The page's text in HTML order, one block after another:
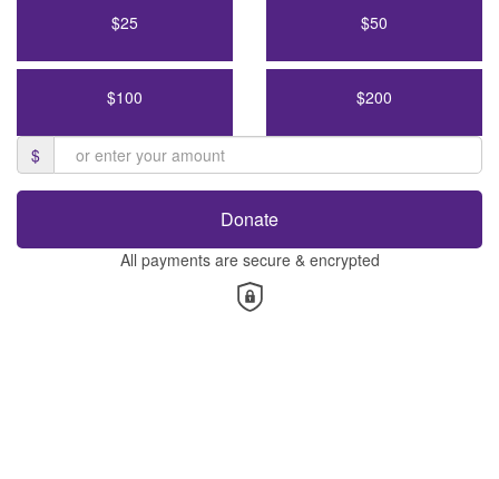
$25 $50
$100 $200
$
Donate
All payments are secure & encrypted